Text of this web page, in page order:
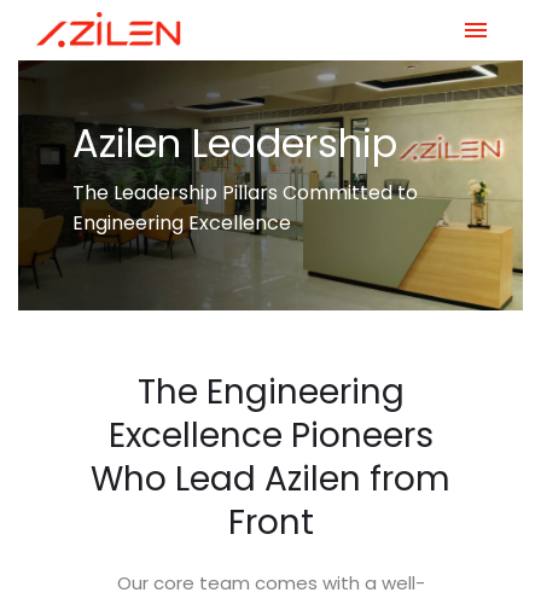
Skip
contentAzilen Leadership
The Leadership Pillars Committed to
Engineering Excellence
The Engineering
Excellence Pioneers
Who Lead Azilen from
Front
Our core team comes with a well-